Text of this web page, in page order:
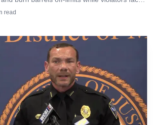
Source: oxfordeagle.com
also included travel tied to the city’s 405D
read